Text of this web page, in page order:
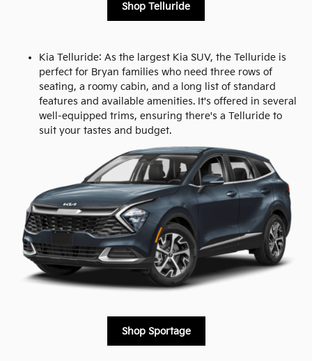
Shop Telluride
Kia Telluride: As the largest Kia SUV, the Telluride is
perfect for Bryan families who need three rows of
seating, a roomy cabin, and a long list of standard
features and available amenities. It's offered in several
well-equipped trims, ensuring there's a Telluride to
suit your tastes and budget.
Shop Sportage